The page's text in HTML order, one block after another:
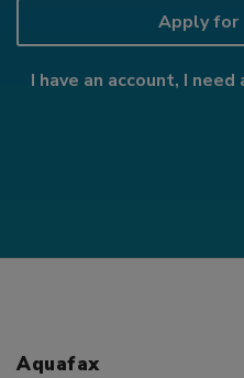
Apply for
I have an account, I need
Aquafax